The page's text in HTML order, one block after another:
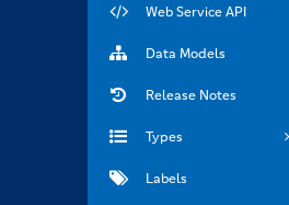
Web Service API
Data Models
Release Notes
Types
Labels